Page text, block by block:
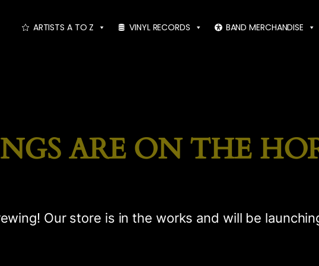
ARTISTS A TO Z VINYL RECORDS BAND MERCHANDISE
ARE ON THE
Our store is in the works and will be